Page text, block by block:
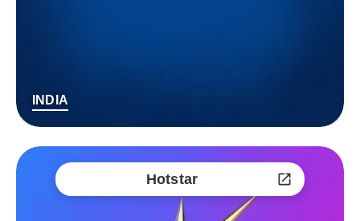
INDIA
Hotstar